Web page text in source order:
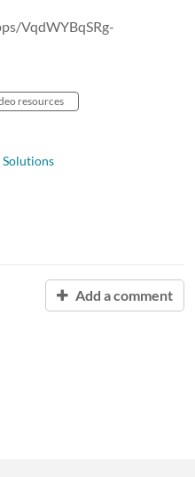
VqdWYBqSRg-
resources
Solutions
Add a comment